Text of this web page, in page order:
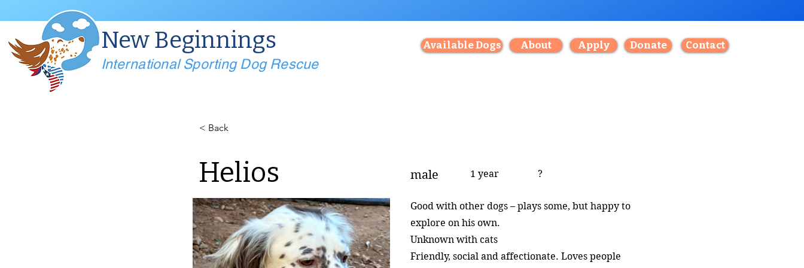
New Beginnings
International Sporting Dog Rescue
Available Dogs About Apply Donate Contact
< Back
Helios male 1 year ?
Good with other dogs – plays some, but happy to
explore on his own.
Unknown with cats
Friendly, social and affectionate. Loves people